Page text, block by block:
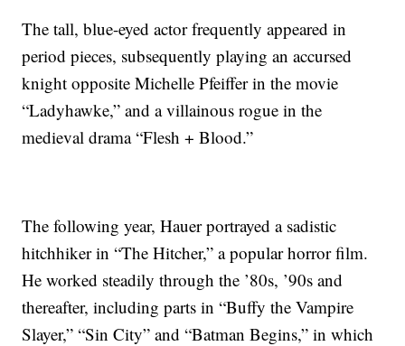
The tall, blue-eyed actor frequently appeared in
period pieces, subsequently playing an accursed
knight opposite Michelle Pfeiffer in the movie
“Ladyhawke,” and a villainous rogue in the
medieval drama “Flesh + Blood.”
The following year, Hauer portrayed a sadistic
hitchhiker in “The Hitcher,” a popular horror film.
He worked steadily through the ’80s, ’90s and
thereafter, including parts in “Buffy the Vampire
Slayer,” “Sin City” and “Batman Begins,” in which